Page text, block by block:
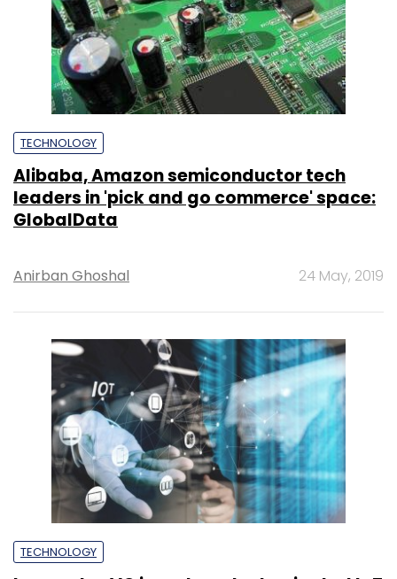
TECHNOLOGY
Alibaba, Amazon semiconductor tech
leaders in 'pick and go commerce' space:
GlobalData
Anirban Ghoshal 24 May, 2019
TECHNOLOGY